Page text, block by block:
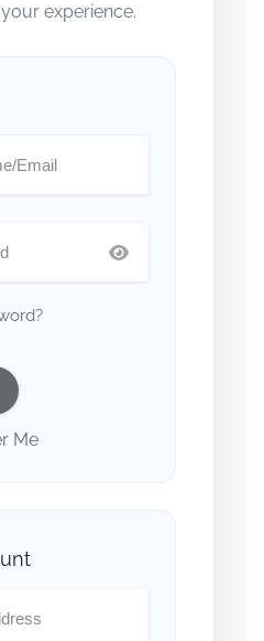
experience.
Me